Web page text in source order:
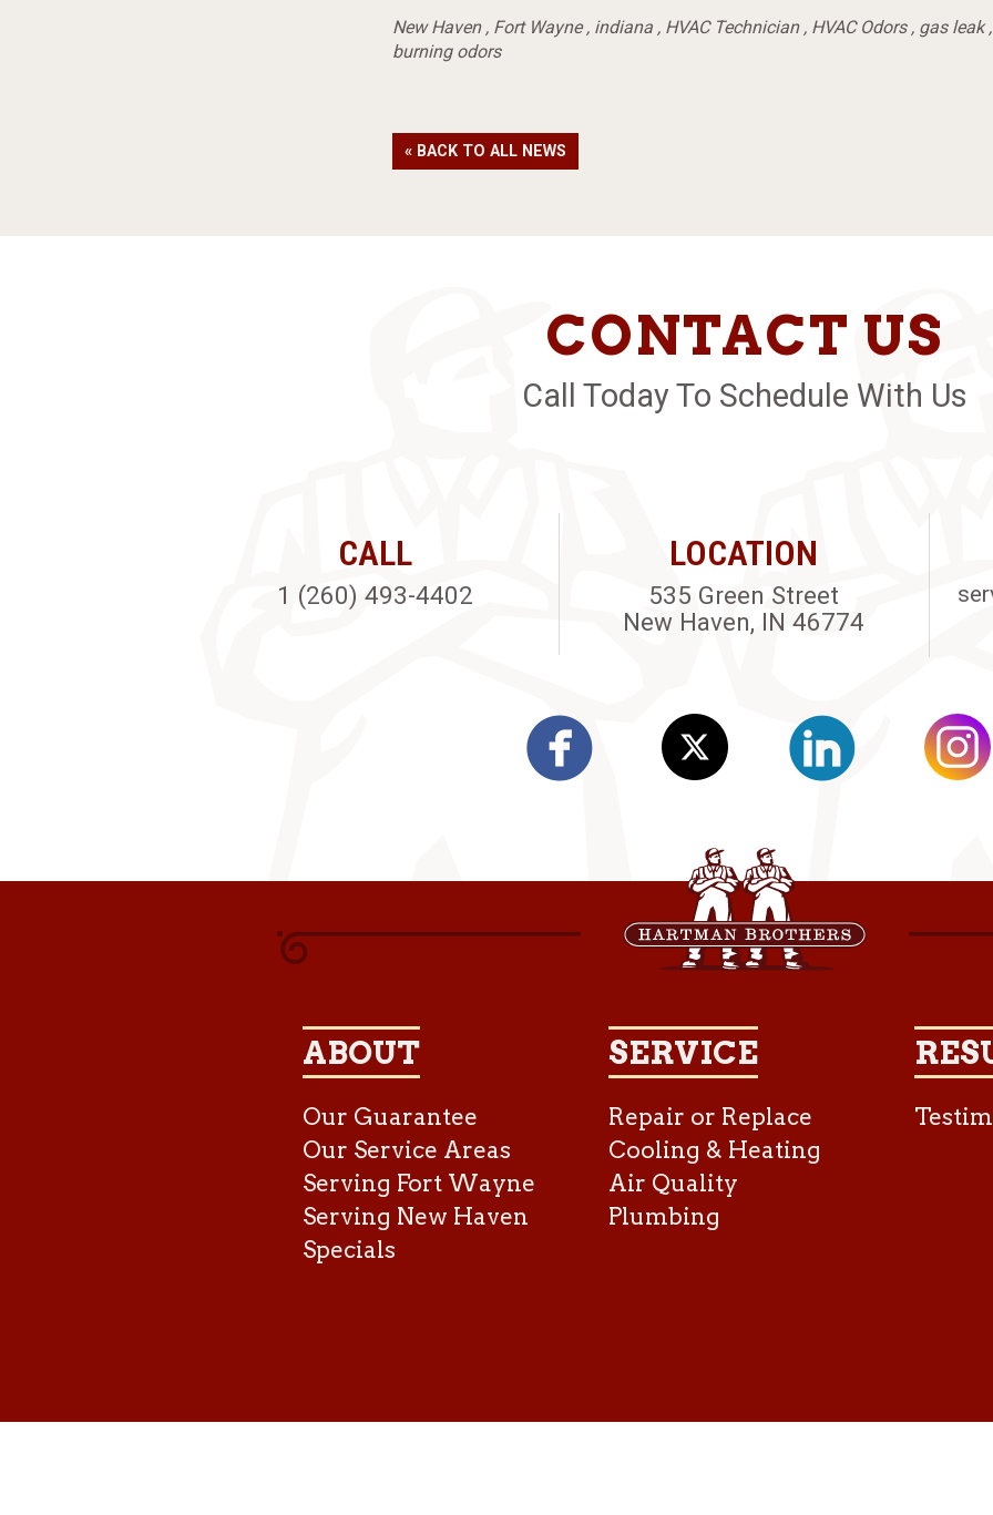
New Haven, Fort Wayne, indiana, HVAC Technician, HVAC Odors, gas leak,
burning odors
« BACK TO ALL NEWS
CONTACT US
Call Today To Schedule With Us
CALL
1 (260) 493-4402
LOCATION
535 Green Street
New Haven, IN 46774
ABOUT
Our Guarantee
Our Service Areas
Serving Fort Wayne
Serving New Haven
Specials
SERVICE
Repair or Replace
Cooling & Heating
Air Quality
Plumbing